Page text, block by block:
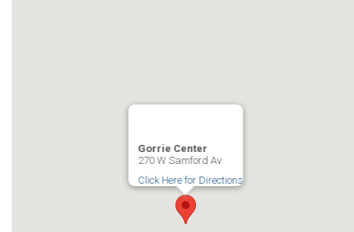
Gorrie Center
270 W Samford Av
Click Here for Directions